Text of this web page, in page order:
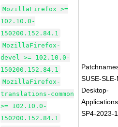
MozillaFirefox >=
102.10.0-
150200.152.84.1
MozillaFirefox-
devel >= 102.10.0-
150200.152.84.1
MozillaFirefox-
translations-common
>= 102.10.0-
150200.152.84.1
SUSE-
Desktop-
SP4-2023-